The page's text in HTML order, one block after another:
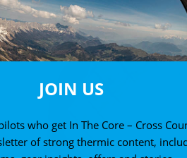
JOIN US
who get In The Core – Cross
of strong thermic content,